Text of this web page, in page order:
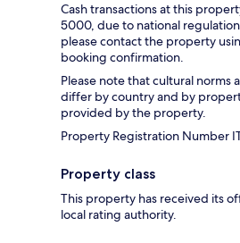
Cash transactions at this
5000, due to national
please contact the property
booking confirmation.
Please note that cultural norms
differ by country and by
provided by the property.
Property Registration Number
Property class
This property has received its
local rating authority.